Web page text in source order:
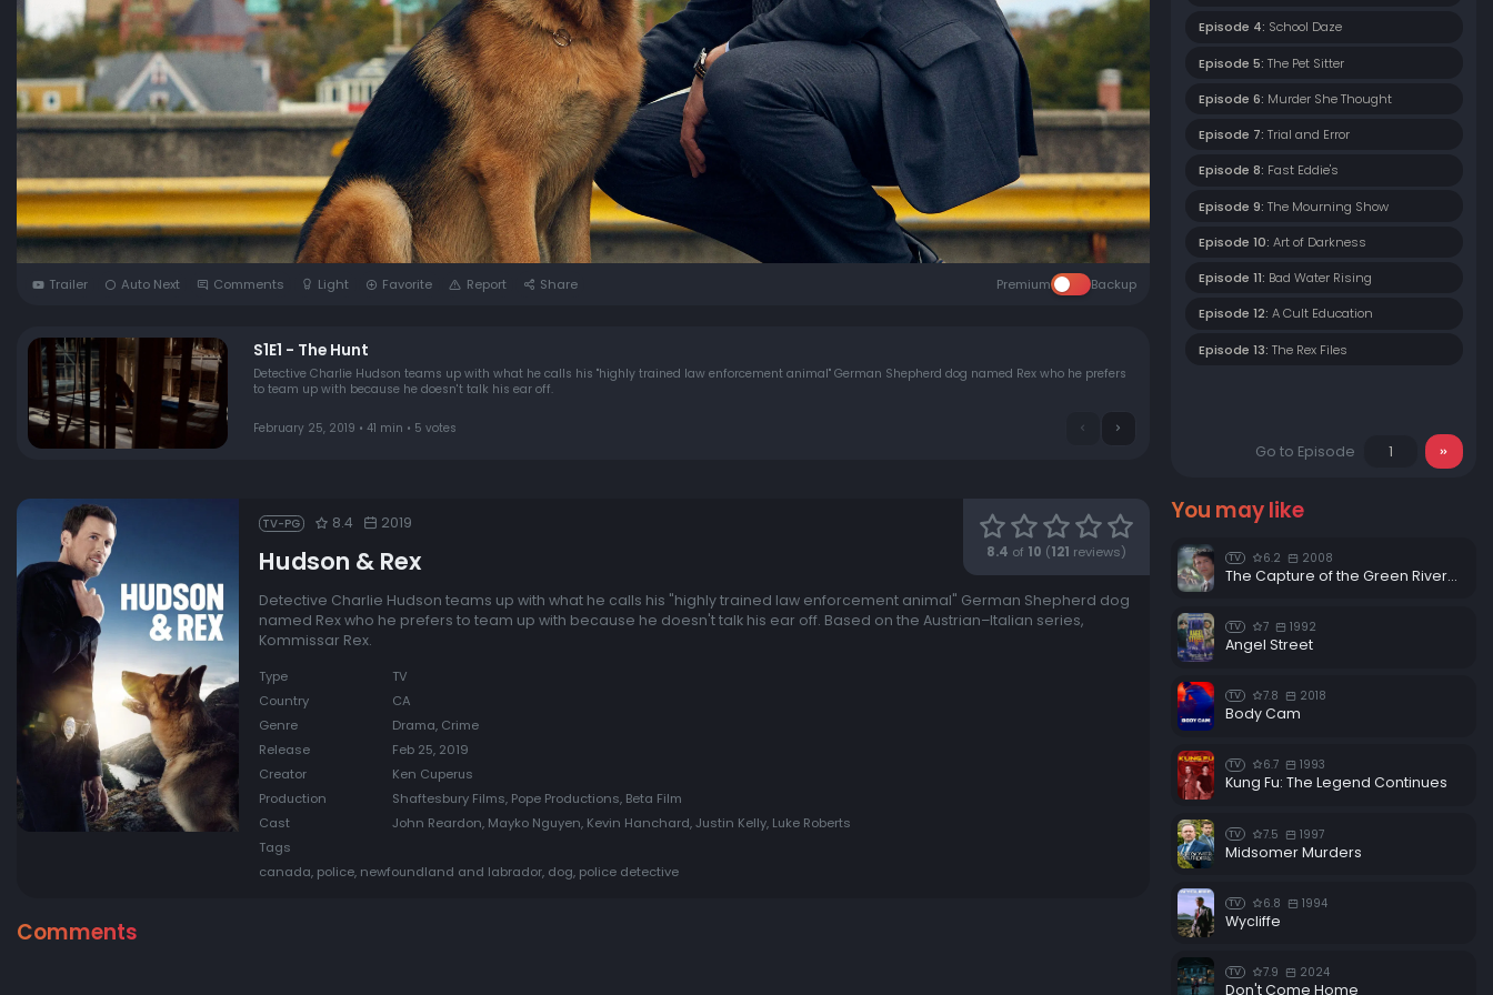
Trailer Auto Next Comments Light Favorite Report Share Premium Backup
S1E1 - The Hunt
Detective Charlie Hudson teams up with what he calls his "highly trained law enforcement animal" German Shepherd dog named Rex who he prefers
to team up with because he doesn't talk his ear off.
February 25, 2019 • 41 min • 5 votes
Episode 4: School Daze
Episode 5: The Pet Sitter
Episode 6: Murder She Thought
Episode 7: Trial and Error
Episode 8: Fast Eddie's
Episode 9: The Mourning Show
Episode 10: Art of Darkness
Episode 11: Bad Water Rising
Episode 12: A Cult Education
Episode 13: The Rex Files
Go to Episode
8.4 of 10 (121 reviews)
TV-PG 8.4 2019
Hudson & Rex
Detective Charlie Hudson teams up with what he calls his "highly trained law enforcement animal" German Shepherd dog
named Rex who he prefers to team up with because he doesn't talk his ear off. Based on the Austrian–Italian series,
Kommissar Rex.
Type
TV
Country
CA
Genre
Drama, Crime
Release
Feb 25, 2019
Creator
Ken Cuperus
Production
Shaftesbury Films, Pope Productions, Beta Film
Cast
John Reardon, Mayko Nguyen, Kevin Hanchard, Justin Kelly, Luke Roberts
Tags
canada, police, newfoundland and labrador, dog, police detective
Comments
You may like
TV 6.2 2008
The Capture of the Green River Killer
TV 7 1992
Angel Street
TV 7.8 2018
Body Cam
TV 6.7 1993
Kung Fu: The Legend Continues
TV 7.5 1997
Midsomer Murders
TV 6.8 1994
Wycliffe
TV 7.9 2024
Don't Come Home